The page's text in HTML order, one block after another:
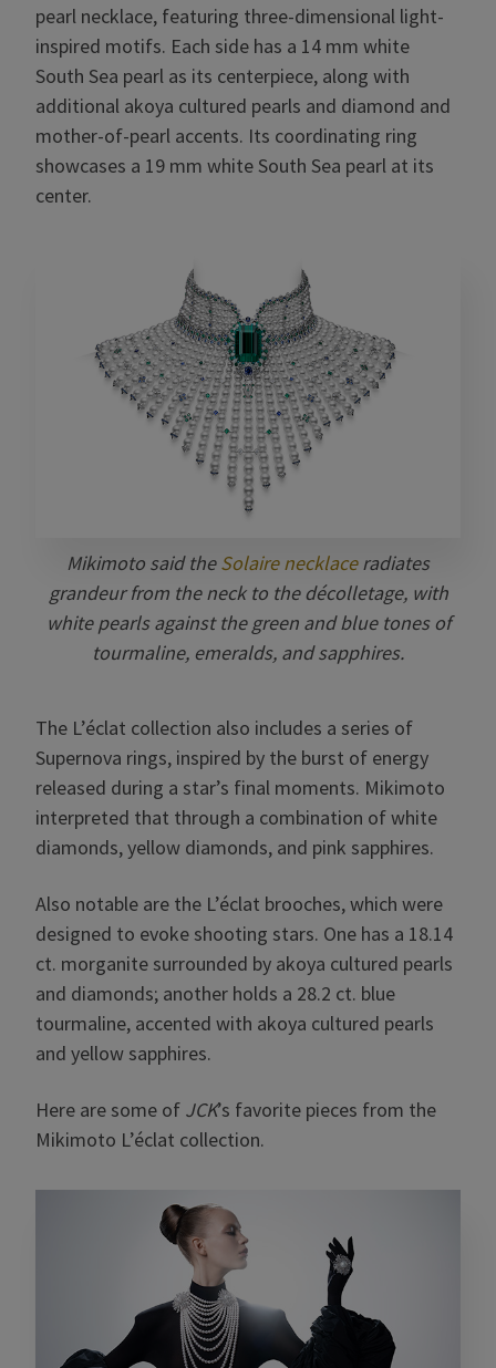
pearl necklace, featuring three-dimensional light-
inspired motifs. Each side has a 14 mm white
South Sea pearl as its centerpiece, along with
additional akoya cultured pearls and diamond and
mother-of-pearl accents. Its coordinating ring
showcases a 19 mm white South Sea pearl at its
center.
Mikimoto said theSolaire necklaceradiates
grandeur from the neck to the décolletage, with
white pearls against the green and blue tones of
tourmaline, emeralds, and sapphires.
The L’éclat collection also includes a series of
Supernova rings, inspired by the burst of energy
released during a star’s final moments. Mikimoto
interpreted that through a combination of white
diamonds, yellow diamonds, and pink sapphires.
Also notable are the L’éclat brooches, which were
designed to evoke shooting stars. One has a 18.14
ct. morganite surrounded by akoya cultured pearls
and diamonds; another holds a 28.2 ct. blue
tourmaline, accented with akoya cultured pearls
and yellow sapphires.
Here are some of JCK’s favorite pieces from the
Mikimoto L’éclat collection.